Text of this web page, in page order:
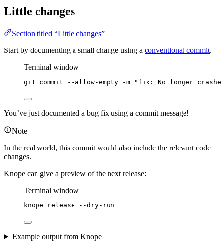
Little changes
Section titled “Little changes”
Start by documenting a small change using a conventional commit.
Terminal window
git commit --allow-empty -m " fix: No longer
You’ve just documented a bug fix using a commit message!
Note
In the real world, this commit would also include the relevant code
changes.
Knope can give a preview of the next release:
Terminal window
knope release --dry-run
Example output from Knope